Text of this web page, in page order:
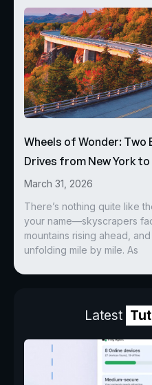
Wheels of Wonder: Two
Drives from New York
March 31, 2026
There’s nothing quite like
your name—skyscrapers
mountains rising ahead, and
unfolding mile by mile. As
Latest